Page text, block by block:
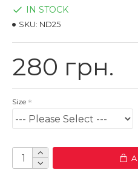
280 грн.
IN STOCK
SKU: ND25
Size